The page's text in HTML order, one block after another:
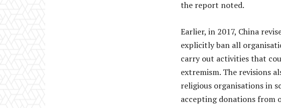
the report noted.
Earlier, in 2017, China
explicitly ban all
carry out activities that
extremism. The revisions
religious organisations in
accepting donations from